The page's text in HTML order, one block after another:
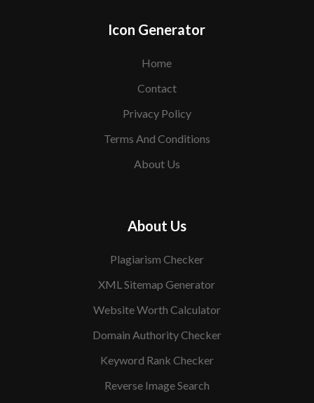
Icon Generator
Home
Contact
Privacy Policy
Terms And Conditions
About Us
About Us
Plagiarism Checker
XML Sitemap Generator
Website Worth Calculator
Domain Authority Checker
Keyword Rank Checker
Reverse Image Search